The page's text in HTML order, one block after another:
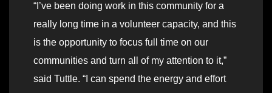
“I’ve been doing work in this community for a
really long time in a volunteer capacity, and this
is the opportunity to focus full time on our
communities and turn all of my attention to it,”
said Tuttle. “I can spend the energy and effort